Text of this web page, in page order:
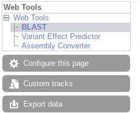
Web Tools
Web Tools
BLAST
Variant Effect Predictor
Assembly Converter
Configure this page
Custom tracks
Export data